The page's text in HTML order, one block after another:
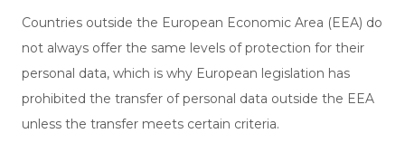
Countries outside the European Economic Area (EEA) do
not always offer the same levels of protection for their
personal data, which is why European legislation has
prohibited the transfer of personal data outside the EEA
unless the transfer meets certain criteria.